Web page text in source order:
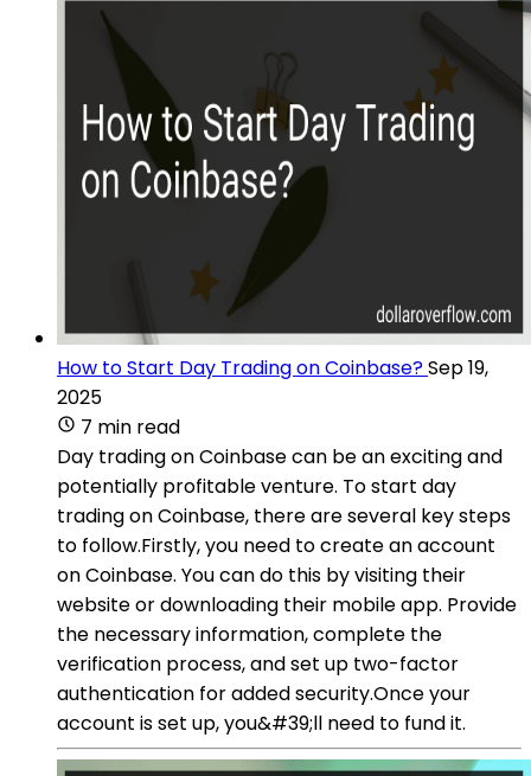
How to Start Day Trading on Coinbase?Sep 19,
2025
7 min read
Day trading on Coinbase can be an exciting and
potentially profitable venture. To start day
trading on Coinbase, there are several key steps
to follow.Firstly, you need to create an account
on Coinbase. You can do this by visiting their
website or downloading their mobile app. Provide
the necessary information, complete the
verification process, and set up two-factor
authentication for added security.Once your
account is set up, you&#39;ll need to fund it.